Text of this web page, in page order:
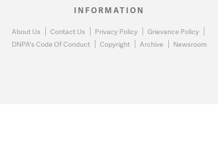
INFORMATION
About Us Contact Us Privacy Policy
Grievance Policy
DNPA's Code Of Conduct
Copyright Archive Newsroom